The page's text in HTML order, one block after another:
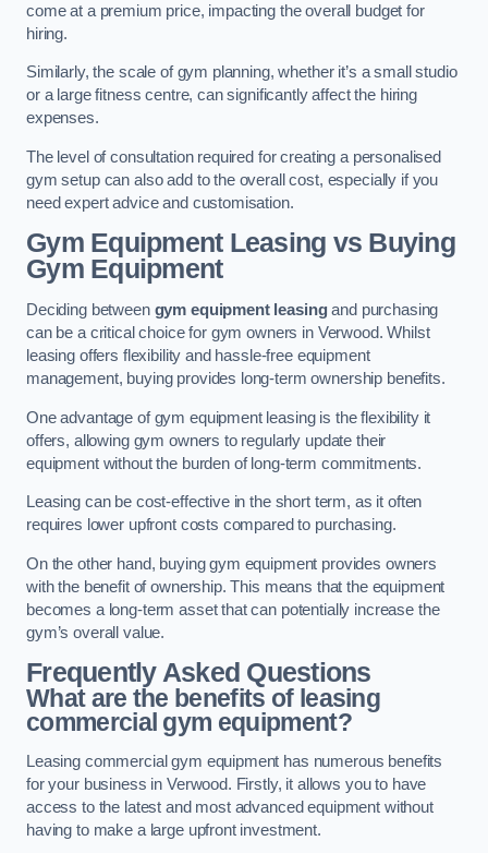
come at a premium price, impacting the overall budget for
hiring.
Similarly, the scale of gym planning, whether it’s a small studio
or a large fitness centre, can significantly affect the hiring
expenses.
The level of consultation required for creating a personalised
gym setup can also add to the overall cost, especially if you
need expert advice and customisation.
Gym Equipment Leasing vs Buying
Gym Equipment
Deciding between gym equipment leasingand purchasing
can be a critical choice for gym owners in Verwood. Whilst
leasing offers flexibility and hassle-free equipment
management, buying provides long-term ownership benefits.
One advantage of gym equipment leasing is the flexibility it
offers, allowing gym owners to regularly update their
equipment without the burden of long-term commitments.
Leasing can be cost-effective in the short term, as it often
requires lower upfront costs compared to purchasing.
On the other hand, buying gym equipment provides owners
with the benefit of ownership. This means that the equipment
becomes a long-term asset that can potentially increase the
gym’s overall value.
Frequently Asked Questions
What are the benefits of leasing
commercial gym equipment?
Leasing commercial gym equipment has numerous benefits
for your business in Verwood. Firstly, it allows you to have
access to the latest and most advanced equipment without
having to make a large upfront investment.